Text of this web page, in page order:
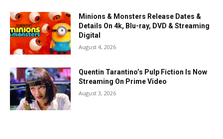
Minions & Monsters Release Dates &
Details On 4k, Blu-ray, DVD & Streaming
Digital
August 4, 2026
Quentin Tarantino’s Pulp Fiction Is Now
Streaming On Prime Video
August 3, 2026